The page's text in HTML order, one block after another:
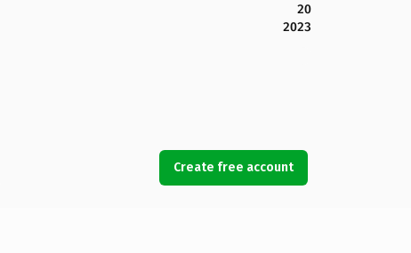
20
2023
Create free account